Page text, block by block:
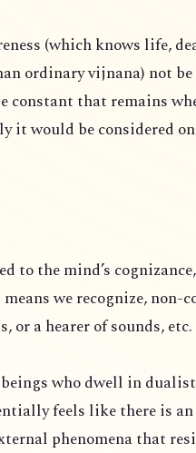
(which knows life,
ordinary vijnana) not
constant that remains
it would be considered
to the mind’s
we recognize, non-
or a hearer of sounds, etc.
who dwell in
feels like there is
phenomena that